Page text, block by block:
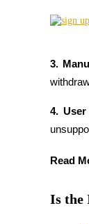
Enjoy
Information
3.
4.
Read
Is the